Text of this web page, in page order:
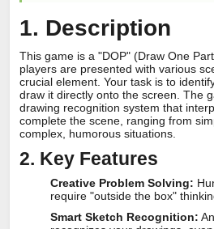
1. Description
This game is a "DOP" (Draw One
players are presented with various
crucial element. Your task is to
draw it directly onto the screen. The
drawing recognition system that
complete the scene, ranging from
complex, humorous situations.
2. Key Features
Creative Problem Solving:
require "outside the box"
Smart Sketch Recognition: